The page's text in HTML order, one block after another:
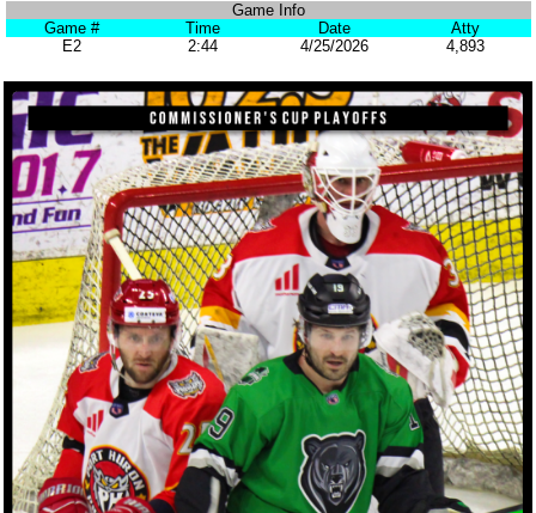
Game Info
Game #
Time Date
Atty
E2
2:44 4/25/2026 4,893